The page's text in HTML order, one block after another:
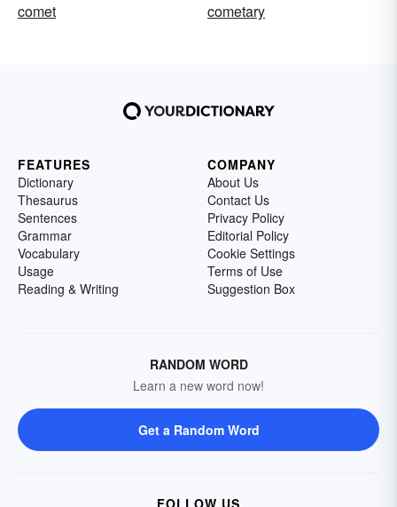
comet
cometary
FEATURES
Dictionary
Thesaurus
Sentences
Grammar
Vocabulary
Usage
Reading & Writing
COMPANY
About Us
Contact Us
Privacy Policy
Editorial Policy
Cookie Settings
Terms of Use
Suggestion Box
RANDOM WORD
Learn a new word now!
Get a Random Word
FOLLOW US